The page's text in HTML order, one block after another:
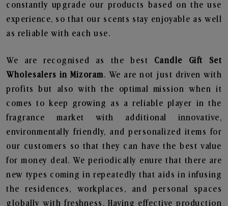
constantly upgrade our products based on the use
experience, so that our scents stay enjoyable as well
as reliable with each use.
We are recognised as the best Candle Gift Set
Wholesalers in Mizoram. We are not just driven with
profits but also with the optimal mission when it
comes to keep growing as a reliable player in the
fragrance market with additional innovative,
environmentally friendly, and personalized items for
our customers so that they can have the best value
for money deal. We periodically enure that there are
new types coming in repeatedly that aids in infusing
the residences, workplaces, and personal spaces
globally with freshness. Having effective production